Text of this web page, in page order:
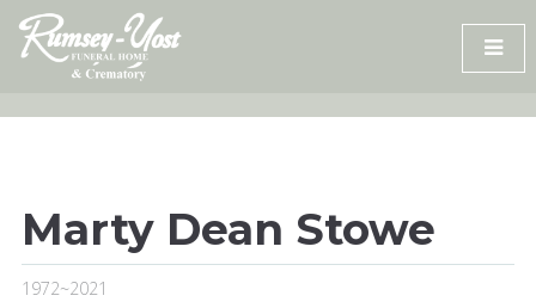
Skip
content
Marty Dean Stowe
1972~2021